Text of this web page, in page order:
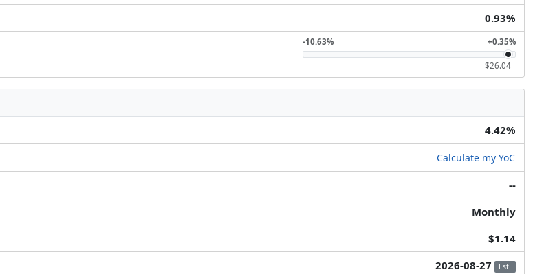
0.93%
-10.63% +0.35%
$26.04
4.42%
Calculate my YoC
--
Monthly
$1.14
2026-08-27 Est.